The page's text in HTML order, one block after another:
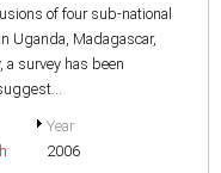
of four sub-national
Uganda, Madagascar,
a survey has been
Year
2006